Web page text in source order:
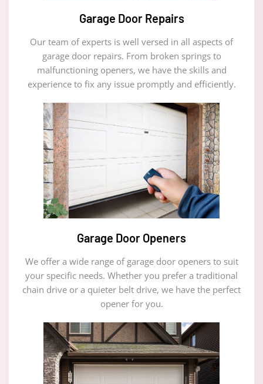
Garage Door Repairs
Our team of experts is well versed in all aspects of
garage door repairs. From broken springs to
malfunctioning openers, we have the skills and
experience to fix any issue promptly and efficiently.
Garage Door Openers
We offer a wide range of garage door openers to suit
your specific needs. Whether you prefer a traditional
chain drive or a quieter belt drive, we have the perfect
opener for you.